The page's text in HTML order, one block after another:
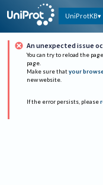
UniProtKB
An unexpected issue
You can try to reload the
page.
Make sure that your
new website.
If the error persists, please